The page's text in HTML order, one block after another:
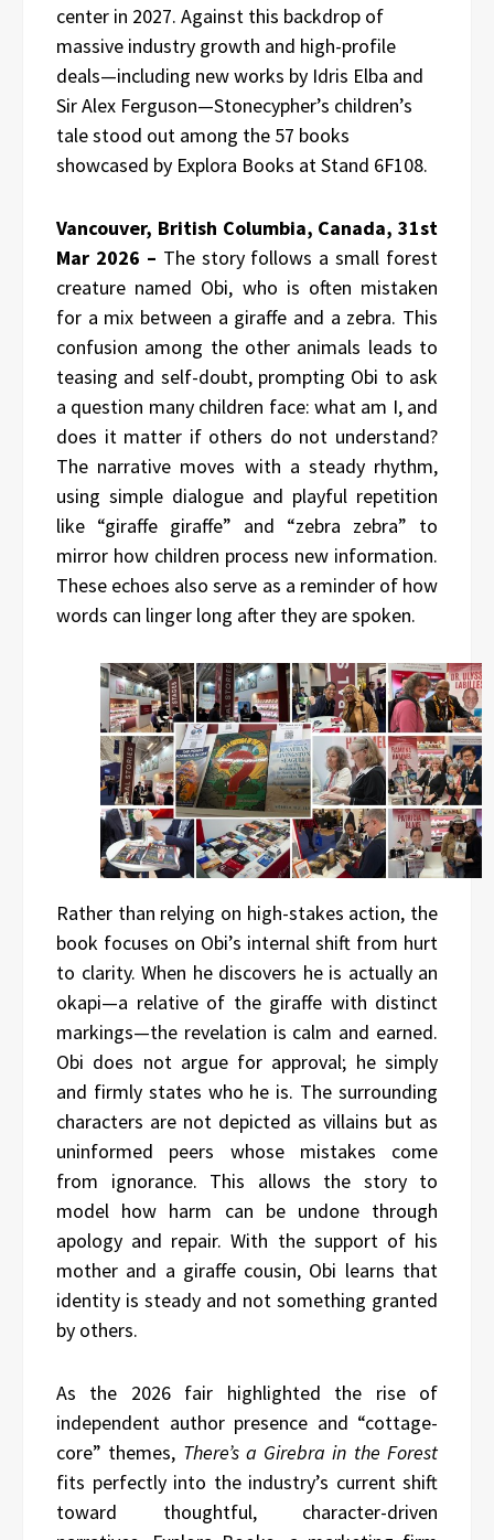
center in 2027. Against this backdrop of
massive industry growth and high-profile
deals—including new works by Idris Elba and
Sir Alex Ferguson—Stonecypher’s children’s
tale stood out among the 57 books
showcased by Explora Books at Stand 6F108.
Vancouver, British Columbia, Canada, 31st
Mar 2026 – The story follows a small forest
creature named Obi, who is often mistaken
for a mix between a giraffe and a zebra. This
confusion among the other animals leads to
teasing and self-doubt, prompting Obi to ask
a question many children face: what am I, and
does it matter if others do not understand?
The narrative moves with a steady rhythm,
using simple dialogue and playful repetition
like “giraffe giraffe” and “zebra zebra” to
mirror how children process new information.
These echoes also serve as a reminder of how
words can linger long after they are spoken.
Rather than relying on high-stakes action, the
book focuses on Obi’s internal shift from hurt
to clarity. When he discovers he is actually an
okapi—a relative of the giraffe with distinct
markings—the revelation is calm and earned.
Obi does not argue for approval; he simply
and firmly states who he is. The surrounding
characters are not depicted as villains but as
uninformed peers whose mistakes come
from ignorance. This allows the story to
model how harm can be undone through
apology and repair. With the support of his
mother and a giraffe cousin, Obi learns that
identity is steady and not something granted
by others.
As the 2026 fair highlighted the rise of
independent author presence and “cottage-
core” themes, There’s a Girebra in the Forest
fits perfectly into the industry’s current shift
toward thoughtful, character-driven